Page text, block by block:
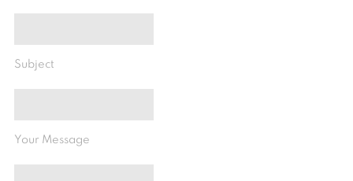
Subject
Your Message